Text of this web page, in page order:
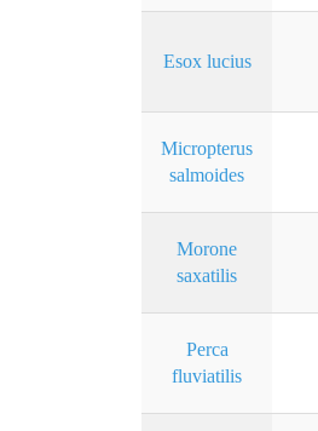
Esox lucius
Micropterus
salmoides
Morone
saxatilis
Perca
fluviatilis